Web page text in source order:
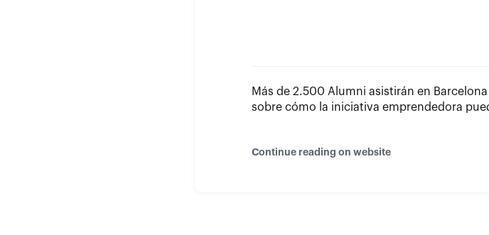
Más de 2.500 Alumni asistirán en
sobre cómo la iniciativa emprendedora
Continue reading on website